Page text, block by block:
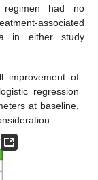
had no
associated
in either study
improvement of
regression
at baseline,